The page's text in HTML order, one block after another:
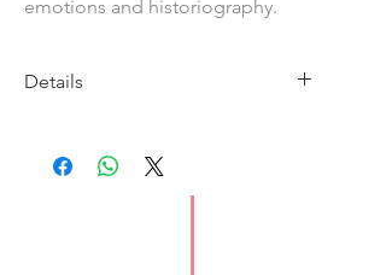
emotions and historiography.
Details
Publication Date: 19 Feb